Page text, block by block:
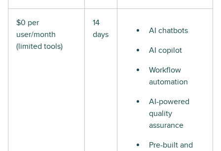
$0 per
user/month
(limited tools)
14
days
AI chatbots
AI copilot
Workflow
automation
AI-powered
quality
assurance
Pre-built and